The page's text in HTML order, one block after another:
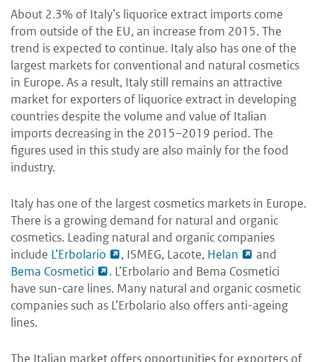
About 2.3% of Italy’s liquorice extract imports come
from outside of the EU, an increase from 2015. The
trend is expected to continue. Italy also has one of the
largest markets for conventional and natural cosmetics
in Europe. As a result, Italy still remains an attractive
market for exporters of liquorice extract in developing
countries despite the volume and value of Italian
imports decreasing in the 2015–2019 period. The
figures used in this study are also mainly for the food
industry.
Italy has one of the largest cosmetics markets in Europe.
There is a growing demand for natural and organic
cosmetics. Leading natural and organic companies
include L’Erbolario , ISMEG, Lacote, Helan
and
Bema Cosmetici
. L’Erbolario and Bema Cosmetici
have sun-care lines. Many natural and organic cosmetic
companies such as L’Erbolario also offers anti-ageing
lines.
The Italian market offers opportunities for exporters of